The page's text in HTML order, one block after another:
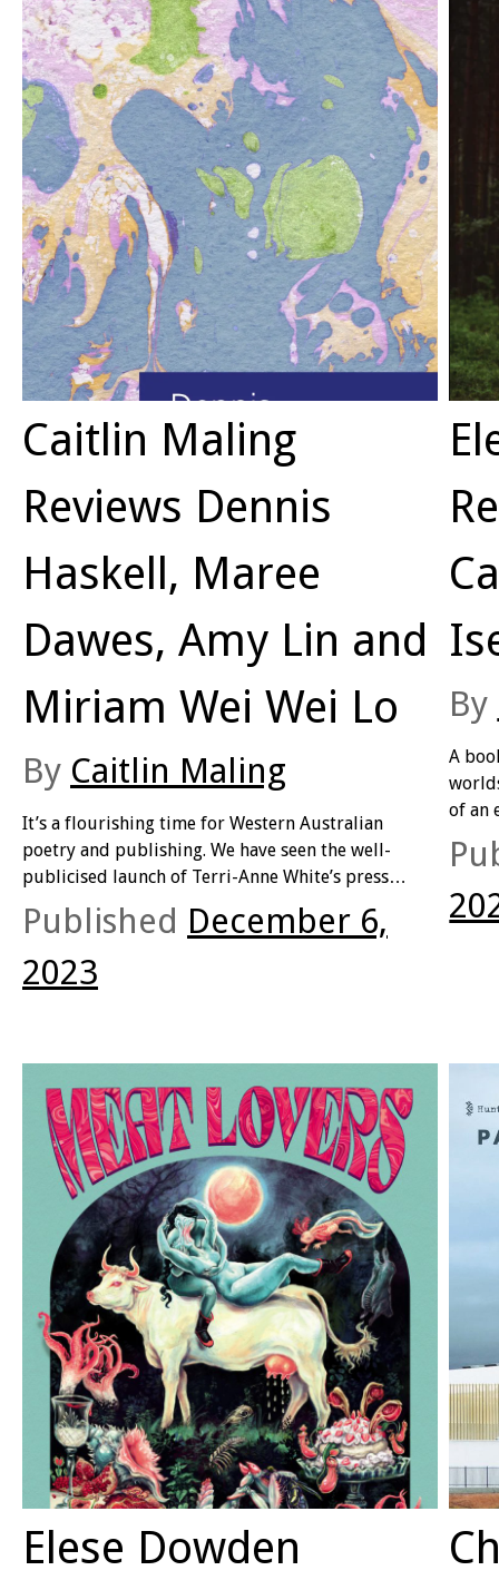
Caitlin Maling
Reviews Dennis
Haskell, Maree
Dawes, Amy Lin and
Miriam Wei Wei Lo
By Caitlin Maling
It’s a flourishing time for Western Australian
poetry and publishing. We have seen the well-
publicised launch of Terri-Anne White’s press
Upswell (responsible for Scott-Patrick Mitchell’s
2023 Prime Minister’s Literary Award’s shortlisted
Clean) as well as the retention and success of UWA
Publishing (who are currently bringing us the
Papertalk Green, Ambelin Kwaymullina, and Elfie
Shiosaki) and Fremantle Press (Andrew Sutherland’s
2022Paradise: Point of Transmissionhaving just
been shortlisted for the Small Press Network Book
of the Year) go strength-to-strength.
Published December 6,
2023
By
A
of an
read
Elese Dowden